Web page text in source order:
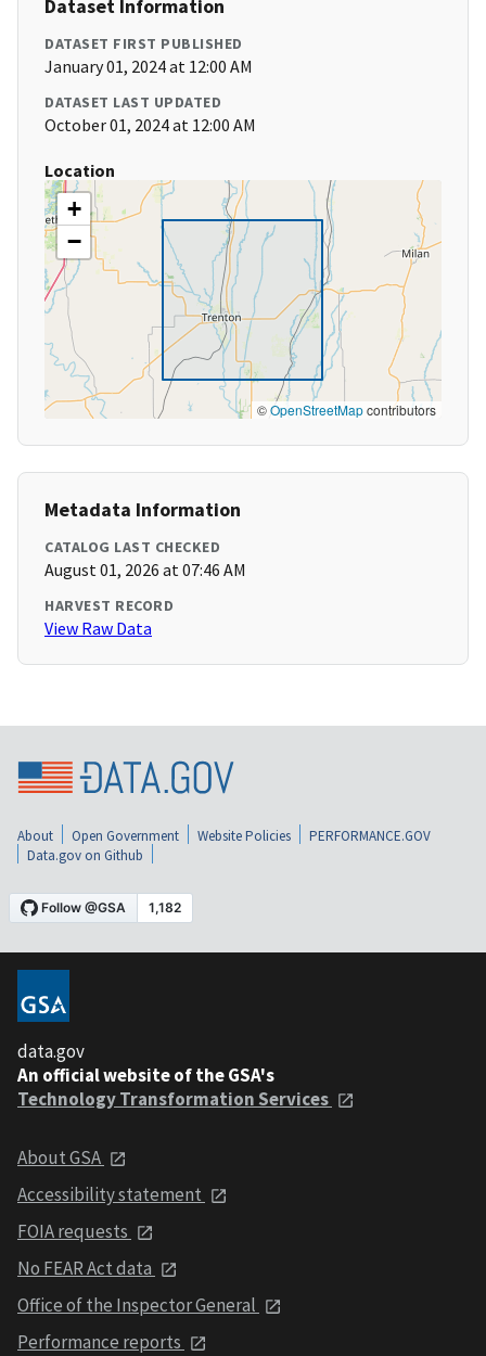
Dataset Information
DATASET FIRST PUBLISHED
January 01, 2024 at 12:00 AM
DATASET LAST UPDATED
October 01, 2024 at 12:00 AM
Location
+
−
©OpenStreetMapcontributors
Metadata Information
CATALOG LAST CHECKED
August 01, 2026 at 07:46 AM
HARVEST RECORD
View Raw Data
About Open Government Website Policies
PERFORMANCE.GOV
Data.gov on Github
data.gov
An official website of the GSA's
Technology Transformation Services
About GSA
Accessibility statement
FOIA requests
No FEAR Act data
Office of the Inspector General
Performance reports